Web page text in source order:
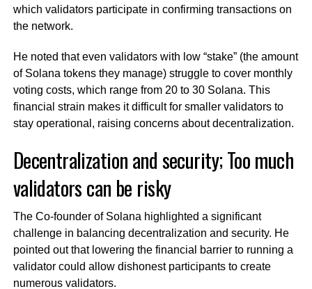
which validators participate in confirming transactions on
the network.
He noted that even validators with low “stake” (the amount
of Solana tokens they manage) struggle to cover monthly
voting costs, which range from 20 to 30 Solana. This
financial strain makes it difficult for smaller validators to
stay operational, raising concerns about decentralization.
Decentralization and security; Too much
validators can be risky
The Co-founder of Solana highlighted a significant
challenge in balancing decentralization and security. He
pointed out that lowering the financial barrier to running a
validator could allow dishonest participants to create
numerous validators.